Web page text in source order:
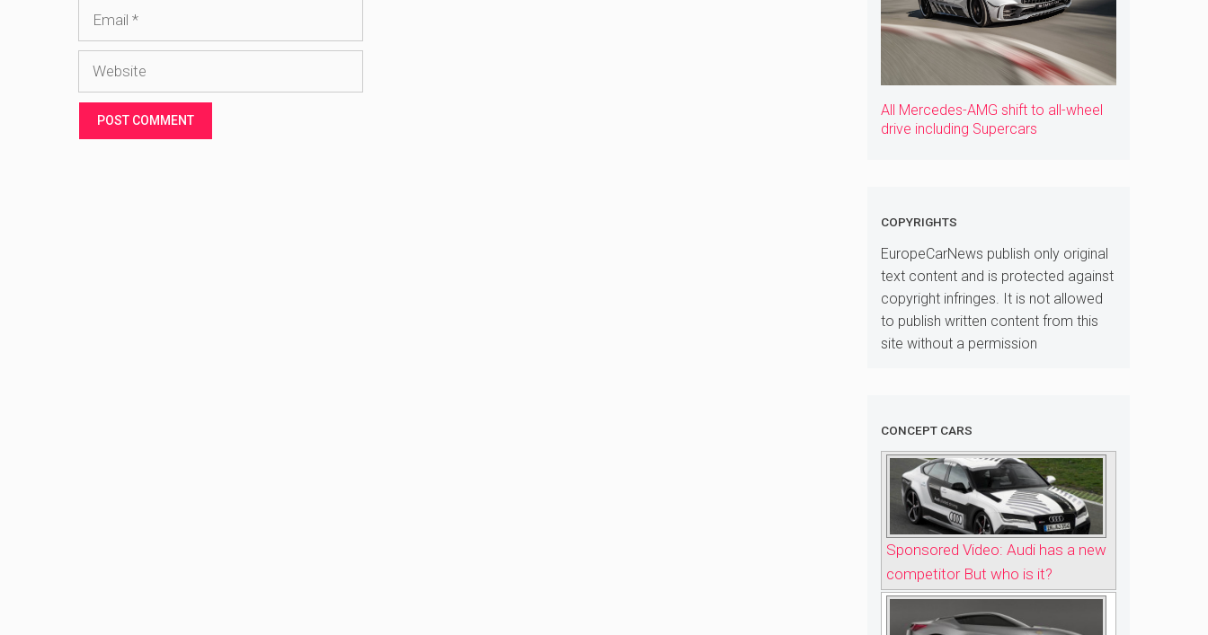
Email
Website
All Mercedes-AMG shift to all-wheel
drive including Supercars
COPYRIGHTS
EuropeCarNews publish only original
text content and is protected against
copyright infringes. It is not allowed
to publish written content from this
site without a permission
CONCEPT CARS
Sponsored Video: Audi has a new
competitor But who is it?